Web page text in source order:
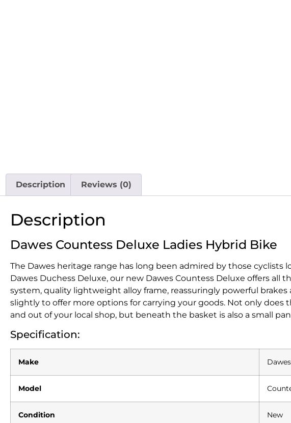
Description Reviews (0)
Description
Dawes Countess Deluxe Ladies Hybrid Bike
The Dawes heritage range has long been admired by those cyclists
Dawes Duchess Deluxe, our new Dawes Countess Deluxe offers all
system, quality lightweight alloy frame, reassuringly powerful
slightly to offer more options for carrying your goods. Not only
and out of your local shop, but beneath the basket is also a small
Specification:
Make Dawes
Model
Condition New